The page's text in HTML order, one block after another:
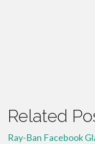
Related
Ray-Ban Facebook